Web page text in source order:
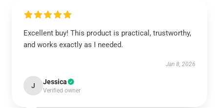
Excellent buy! This product is practical, trustworthy,
and works exactly as I needed.
Jan 8, 2026
J Jessica
Verified owner